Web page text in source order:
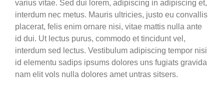
varius vitae. Sed dui lorem, adipiscing in adipiscing et,
interdum nec metus. Mauris ultricies, justo eu convallis
placerat, felis enim ornare nisi, vitae mattis nulla ante
id dui. Ut lectus purus, commodo et tincidunt vel,
interdum sed lectus. Vestibulum adipiscing tempor nisi
id elementu sadips ipsums dolores uns fugiats gravida
nam elit vols nulla dolores amet untras sitsers.